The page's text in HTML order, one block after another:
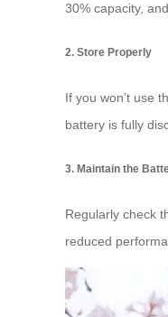
30% capacity,
2. Store Properly
If you won’t use
battery is fully
3. Maintain the
Regularly check
reduced